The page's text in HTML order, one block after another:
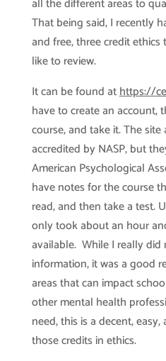
all the different areas to
That being said, I recently
and free, three credit
like to review.
It can be found athttps://
have to create an account,
course, and take it. The
accredited by NASP, but
American Psychological
have notes for the course
read, and then take a test.
only took about an hour
available. While I really
information, it was a good
areas that can impact
other mental health
need, this is a decent,
those credits in ethics.